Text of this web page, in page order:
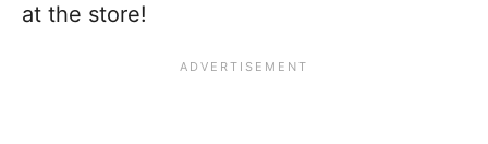
at the store!